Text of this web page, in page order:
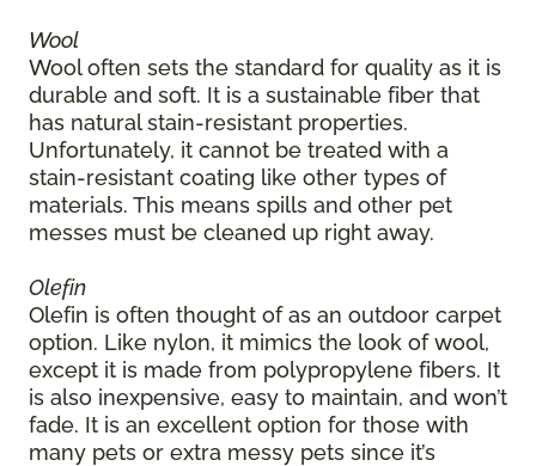
Wool
Wool often sets the standard for quality as it is
durable and soft. It is a sustainable fiber that
has natural stain-resistant properties.
Unfortunately, it cannot be treated with a
stain-resistant coating like other types of
materials. This means spills and other pet
messes must be cleaned up right away.
Olefin
Olefin is often thought of as an outdoor carpet
option. Like nylon, it mimics the look of wool,
except it is made from polypropylene fibers. It
is also inexpensive, easy to maintain, and won’t
fade. It is an excellent option for those with
many pets or extra messy pets since it’s